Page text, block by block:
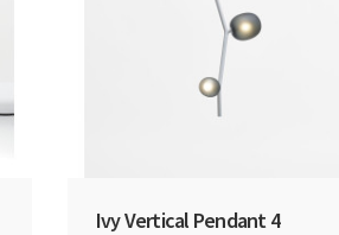
Ivy Vertical Pendant 4